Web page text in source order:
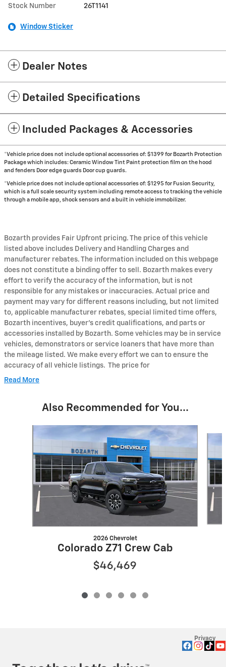
Stock Number 26T1141
Window Sticker
Dealer Notes
Detailed Specifications
Included Packages & Accessories
*Vehicle price does not include optional accessories of: $1399 for Bozarth Protection
Package which includes: Ceramic Window Tint Paint protection film on the hood
and fenders Door edge guards Door cup guards.
*Vehicle price does not include optional accessories of: $1295 for Fusion Security,
which is a full scale security system including remote access to tracking the vehicle
through a mobile app, shock sensors and a built in vehicle immobilizer.
Bozarth provides Fair Upfront pricing. The price of this vehicle
listed above includes Delivery and Handling Charges and
manufacturer rebates. The information included on this webpage
does not constitute a binding offer to sell. Bozarth makes every
effort to verify the accuracy of the information, but is not
responsible for any mistakes or inaccuracies. Actual price and
payment may vary for different reasons including, but not limited
to, applicable manufacturer rebates, special limited time offers,
Bozarth incentives, buyer's credit qualifications, and parts or
accessories installed by Bozarth. Some vehicles may be in service
vehicles, demonstrators or service loaners that have more than
the mileage listed. We make every effort we can to ensure the
accuracy of all vehicle listings. The price for
Read More
Also Recommended for You...
2026 Chevrolet
Colorado Z71 Crew Cab
$46,469
Privacy